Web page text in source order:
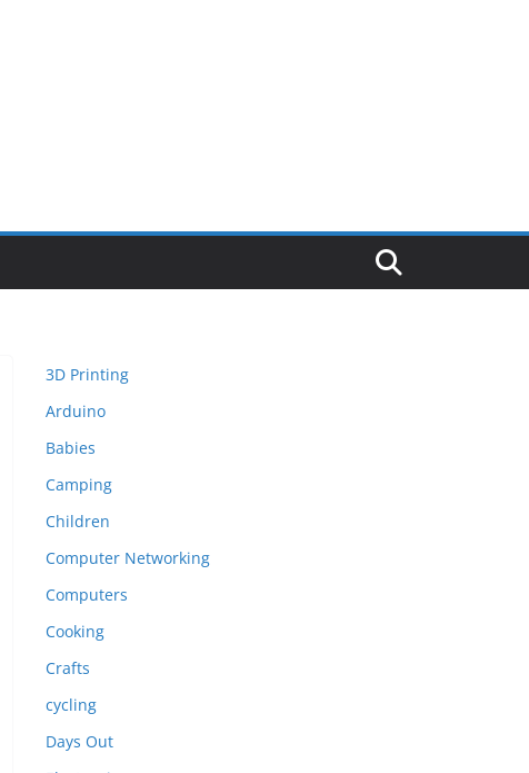
3D Printing
Arduino
Babies
Camping
Children
Computer Networking
Computers
Cooking
Crafts
cycling
Days Out